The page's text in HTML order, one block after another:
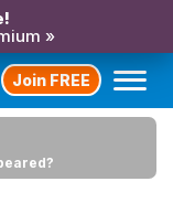
»
Join FREE